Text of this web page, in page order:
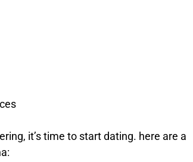
it’s time to start dating. here are a